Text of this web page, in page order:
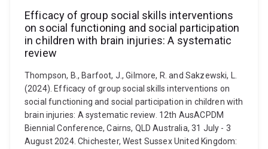
Efficacy of group social skills interventions
on social functioning and social participation
in children with brain injuries: A systematic
review
Thompson, B., Barfoot, J., Gilmore, R. and Sakzewski, L.
(2024). Efficacy of group social skills interventions on
social functioning and social participation in children with
brain injuries: A systematic review. 12th AusACPDM
Biennial Conference, Cairns, QLD Australia, 31 July - 3
August 2024. Chichester, West Sussex United Kingdom: